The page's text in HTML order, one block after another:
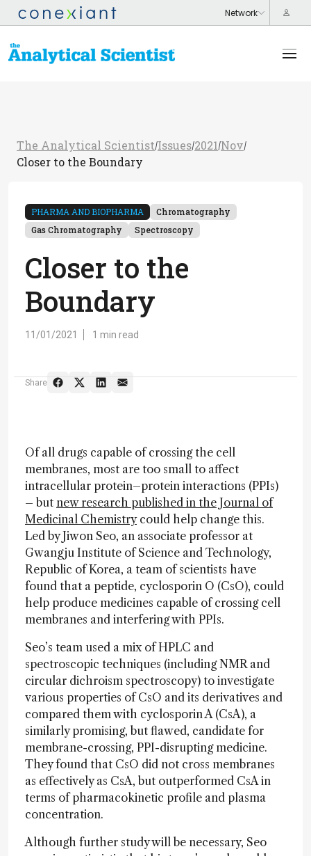
The Analytical Scientist/Issues/2021 /Nov/
Closer to the Boundary
PHARMA AND BIOPHARMA
Chromatography
Gas Chromatography
Spectroscopy
Closer to the
Boundary
11/01/2021 1 min read
Share
Of all drugs capable of crossing the cell
membranes, most are too small to affect
intracellular protein–protein interactions (PPIs)
– but new research published in the Journal of
Medicinal Chemistrycould help change this.
Led by Jiwon Seo, an associate professor at
Gwangju Institute of Science and Technology,
Republic of Korea, a team of scientists have
found that a peptide, cyclosporin O (CsO), could
help produce medicines capable of crossing cell
membranes and interfering with PPIs.
Seo’s team used a mix of HPLC and
spectroscopic techniques (including NMR and
circular dichroism spectroscopy) to investigate
various properties of CsO and its derivatives and
compared them with cyclosporin A (CsA), a
similarly promising, but flawed, candidate for
membrane-crossing, PPI-disrupting medicine.
They found that CsO did not cross membranes
as effectively as CsA, but outperformed CsA in
terms of pharmacokinetic profile and plasma
concentration.
Although further study will be necessary, Seo